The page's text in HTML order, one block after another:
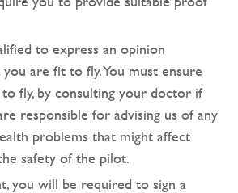
to express an opinion
are fit to fly. You must ensure
fly, by consulting your doctor if
responsible for advising us of any
problems that might affect
safety of the pilot.
you will be required to sign a